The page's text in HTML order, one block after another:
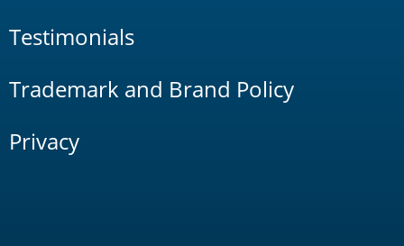
Testimonials
Trademark and Brand Policy
Privacy